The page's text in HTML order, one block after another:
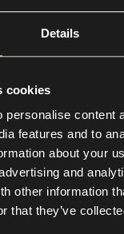
Details
cookies
personalise content
features and to
about your
and
other information
that they’ve